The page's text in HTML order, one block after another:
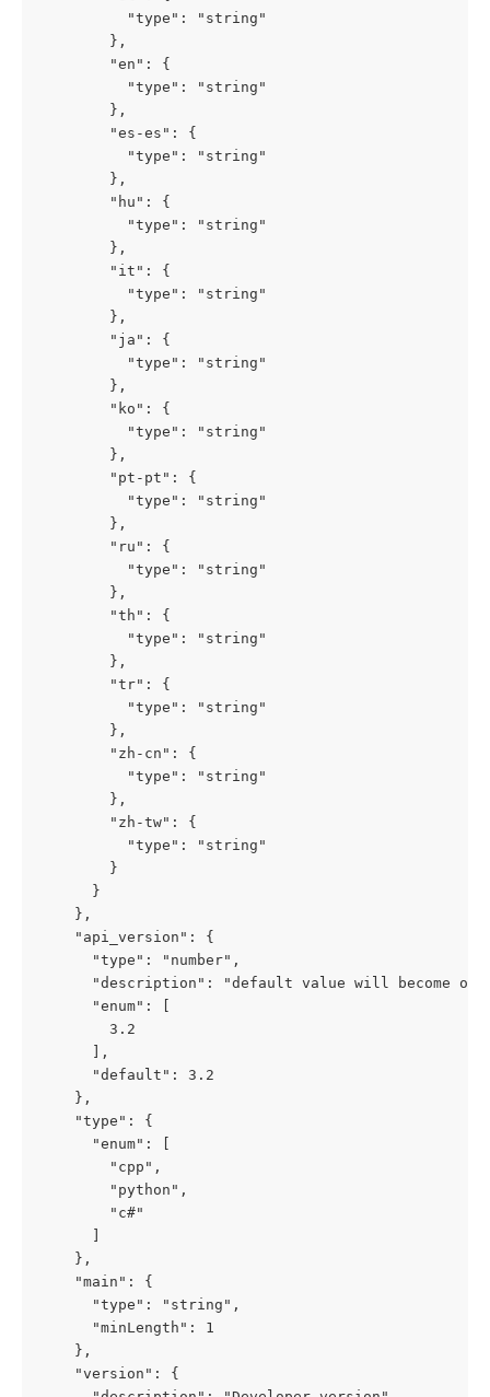
          "type": "string"
        },
        "en": {
          "type": "string"
        },
        "es-es": {
          "type": "string"
        },
        "hu": {
          "type": "string"
        },
        "it": {
          "type": "string"
        },
        "ja": {
          "type": "string"
        },
        "ko": {
          "type": "string"
        },
        "pt-pt": {
          "type": "string"
        },
        "ru": {
          "type": "string"
        },
        "th": {
          "type": "string"
        },
        "tr": {
          "type": "string"
        },
        "zh-cn": {
          "type": "string"
        },
        "zh-tw": {
          "type": "string"
        }
      }
    },
    "api_version": {
      "type": "number",
"description": "default value will become
      "enum": [
        3.2
      ],
      "default": 3.2
    },
    "type": {
      "enum": [
        "cpp",
        "python",
        "c#"
    },
    "main": {
      "type": "string",
      "minLength": 1
    },
    "version": {